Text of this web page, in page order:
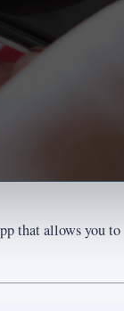
that allows you to